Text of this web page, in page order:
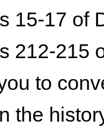
15-17 of
212-215
to
the